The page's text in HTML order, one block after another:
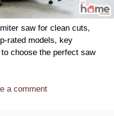
saw for clean cuts,
rated models, key
choose the perfect saw
a comment